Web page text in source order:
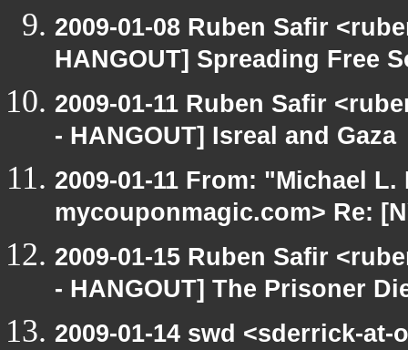
2009-01-08 Ruben Safir
HANGOUT] Spreading Free
2009-01-11 Ruben Safir
- HANGOUT] Isreal and Gaza
2009-01-11 From: "Michael
mycouponmagic.com> Re:
2009-01-15 Ruben Safir
- HANGOUT] The Prisoner
2009-01-14 swd <sderrick-